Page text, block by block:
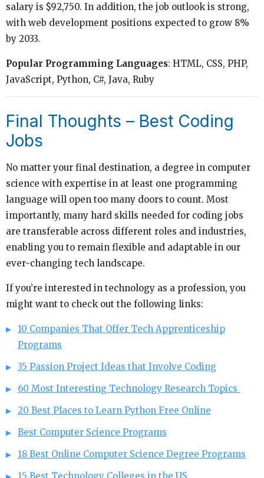
salary is $92,750. In addition, the job outlook is strong,
with web development positions expected to grow 8%
by 2033.
Popular Programming Languages: HTML, CSS, PHP,
JavaScript, Python, C#, Java, Ruby
Final Thoughts – Best Coding
Jobs
No matter your final destination, a degree in computer
science with expertise in at least one programming
language will open too many doors to count. Most
importantly, many hard skills needed for coding jobs
are transferable across different roles and industries,
enabling you to remain flexible and adaptable in our
ever-changing tech landscape.
If you’re interested in technology as a profession, you
might want to check out the following links:
10 Companies That Offer Tech Apprenticeship
Programs
35 Passion Project Ideas that Involve Coding
60 Most Interesting Technology Research Topics
20 Best Places to Learn Python Free Online
Best Computer Science Programs
18 Best Online Computer Science Degree Programs